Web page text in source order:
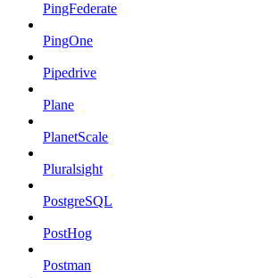
PingFederate
PingOne
Pipedrive
Plane
PlanetScale
Pluralsight
PostgreSQL
PostHog
Postman